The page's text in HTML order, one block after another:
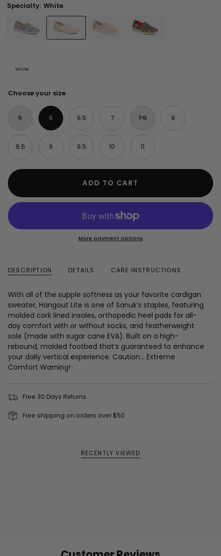
Specialty: White
White
Choose your size
5 6 6.5 7 7.5 8
8.5 9 9.5 10 11
ADD TO CART
More payment options
DESCRIPTION DETAILS CARE INSTRUCTIONS
With all of the supple softness as your favorite cardigan
sweater, Hangout Lite is one of Sanuk’s staples, featuring
molded cork lined insoles, orthopedic heel pads for all-
day comfort with or without socks, and featherweight
sole (made with sugar cane EVA). Built on a high-
rebound, molded footbed that’s guaranteed to enhance
your daily vertical experience. Caution… Extreme
Comfort Warning!
Free 30 Days Returns
Free shipping on orders over $50
RECENTLY VIEWED